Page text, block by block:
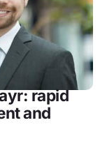
rapid
and